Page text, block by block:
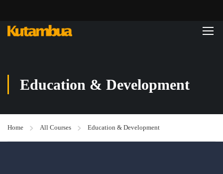
Education & Development
Home All Courses Education & Development